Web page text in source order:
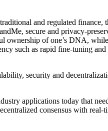
and regulated
secure and privacy-
of one’s DNA,
such as rapid fine-tuning
security and
applications today that
consensus with real-